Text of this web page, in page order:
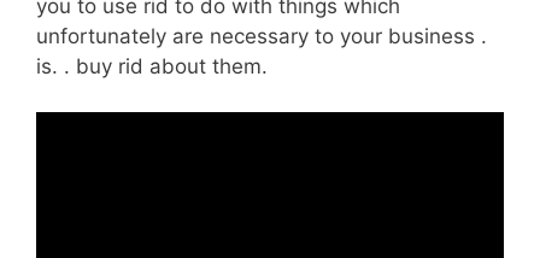
you to use rid to do with things which
unfortunately are necessary to your business .
is. . buy rid about them.